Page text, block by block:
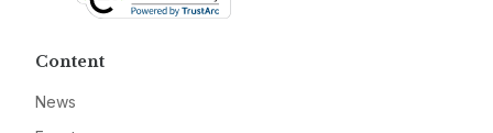
Content
News